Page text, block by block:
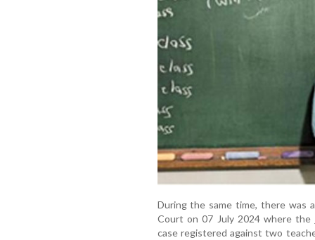
During the same time, there was
Court on 07 July 2024 where
case registered against two